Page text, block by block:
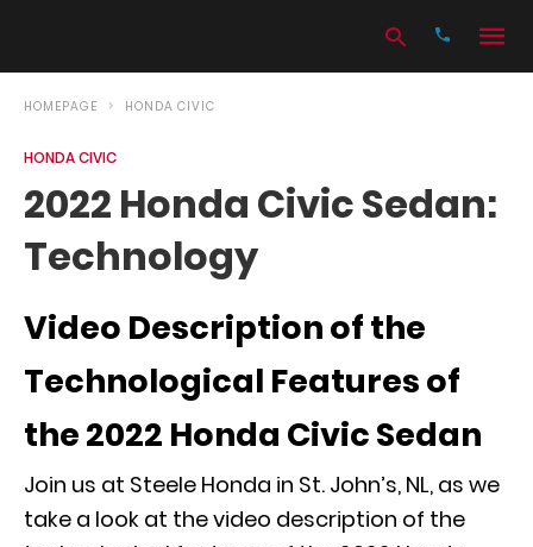
your
search
HOMEPAGE HONDA CIVIC
HONDA CIVIC
2022 Honda Civic Sedan:
Technology
Video Description of the
Technological Features of
the 2022 Honda Civic Sedan
Join us at Steele Honda in St. John’s, NL, as we
take a look at the video description of the